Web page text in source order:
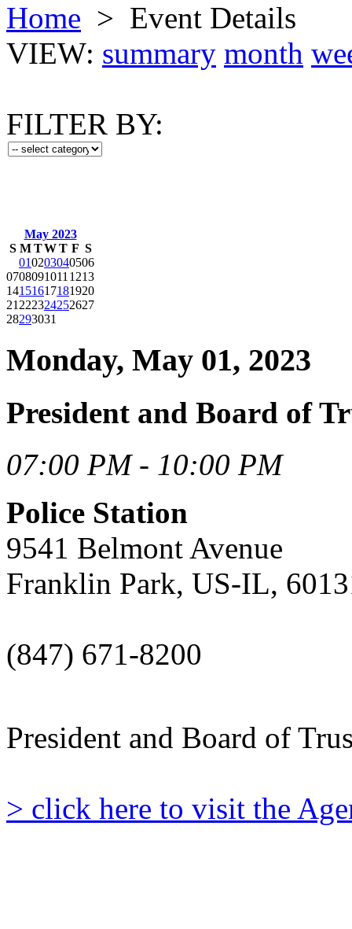
Home > Event Details
VIEW: summary month
FILTER BY:
May 2023
S M TWT F S
010203040506
0708091011 1213
14151617181920
21 222324252627
28293031
Monday, May 01, 2023
President and Board of
07:00 PM - 10:00 PM
Police Station
9541 Belmont Avenue
Franklin Park, US-IL,
(847) 671-8200
President and Board of
> click here to visit the